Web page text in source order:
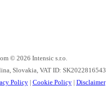
© 2026 Intensic s.r.o.
Slovakia, VAT ID: SK2022816543
Policy| Cookie Policy| Disclaimer